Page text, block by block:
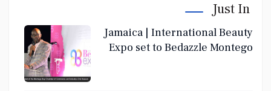
Just In
Jamaica | International Beauty
Expo set to Bedazzle Montego